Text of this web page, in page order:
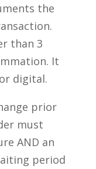
the
than 3
It
digital.
prior
must
AND an
period